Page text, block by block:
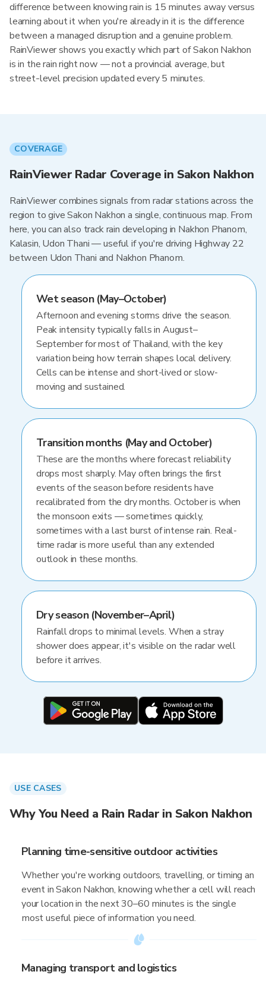
difference between knowing rain is 15 minutes away versus
learning about it when you're already in it is the difference
between a managed disruption and a genuine problem.
RainViewer shows you exactly which part of Sakon Nakhon
is in the rain right now — not a provincial average, but
street-level precision updated every 5 minutes.
COVERAGE
RainViewer Radar Coverage in Sakon Nakhon
RainViewer combines signals from radar stations across the
region to give Sakon Nakhon a single, continuous map. From
here, you can also track rain developing in Nakhon Phanom,
Kalasin, Udon Thani — useful if you're driving Highway 22
between Udon Thani and Nakhon Phanom.
Wet season (May–October)
Afternoon and evening storms drive the season.
Peak intensity typically falls in August–
September for most of Thailand, with the key
variation being how terrain shapes local delivery.
Cells can be intense and short-lived or slow-
moving and sustained.
Transition months (May and October)
These are the months where forecast reliability
drops most sharply. May often brings the first
events of the season before residents have
recalibrated from the dry months. October is when
the monsoon exits — sometimes quickly,
sometimes with a last burst of intense rain. Real-
time radar is more useful than any extended
outlook in these months.
Dry season (November–April)
Rainfall drops to minimal levels. When a stray
shower does appear, it's visible on the radar well
before it arrives.
USE CASES
Why You Need a Rain Radar in Sakon Nakhon
Planning time-sensitive outdoor activities
Whether you're working outdoors, travelling, or timing an
event in Sakon Nakhon, knowing whether a cell will reach
your location in the next 30–60 minutes is the single
most useful piece of information you need.
Managing transport and logistics